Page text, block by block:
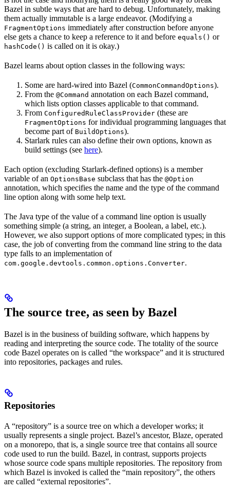
Bazel in subtle ways that are hard to debug. Unfortunately, making
them actually immutable is a large endeavor. (Modifying a
FragmentOptions immediately after construction before anyone
else gets a chance to keep a reference to it and before equals() or
hashCode() is called on it is okay.)
Bazel learns about option classes in the following ways:
Some are hard-wired into Bazel (CommonCommandOptions).
From the @Command annotation on each Bazel command,
which lists option classes applicable to that command.
From ConfiguredRuleClassProvider (these are
FragmentOptions for individual programming languages that
become part of BuildOptions).
Starlark rules can also define their own options, known as
build settings (see here).
Each option (excluding Starlark-defined options) is a member
variable of an OptionsBase subclass that has the @Option
annotation, which specifies the name and the type of the command
line option along with some help text.
The Java type of the value of a command line option is usually
something simple (a string, an integer, a Boolean, a label, etc.).
However, we also support options of more complicated types; in this
case, the job of converting from the command line string to the data
type falls to an implementation of
com.google.devtools.common.options.Converter.
The source tree, as seen by Bazel
Bazel is in the business of building software, which happens by
reading and interpreting the source code. The totality of the source
code Bazel operates on is called “the workspace” and it is structured
into repositories, packages and rules.
Repositories
A “repository” is a source tree on which a developer works; it
usually represents a single project. Bazel’s ancestor, Blaze, operated
on a monorepo, that is, a single source tree that contains all source
code used to run the build. Bazel, in contrast, supports projects
whose source code spans multiple repositories. The repository from
which Bazel is invoked is called the “main repository”, the others
are called “external repositories”.